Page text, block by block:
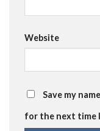
Website
Save my
for the next time